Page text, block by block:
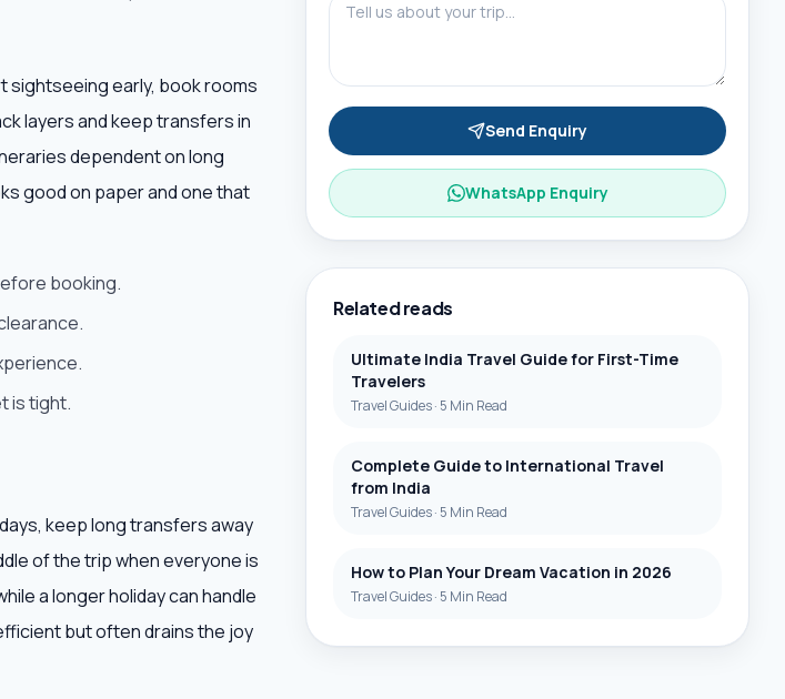
sightseeing early, book rooms
layers and keep transfers in
dependent on long
good on paper and one that
booking.
is tight.
keep long transfers away
of the trip when everyone is
a longer holiday can handle
but often drains the joy
Send Enquiry
WhatsApp Enquiry
Related reads
Ultimate India Travel Guide for First-Time
Travelers
Travel Guides· 5 Min Read
Complete Guide to International Travel
from India
Travel Guides· 5 Min Read
How to Plan Your Dream Vacation in 2026
Travel Guides· 5 Min Read